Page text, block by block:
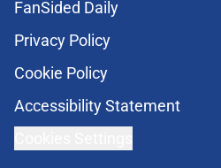
FanSided Daily
Privacy Policy
Cookie Policy
Accessibility Statement